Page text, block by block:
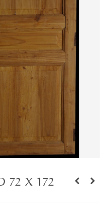
72 X 172